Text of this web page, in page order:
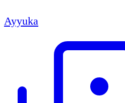
Ayyuka